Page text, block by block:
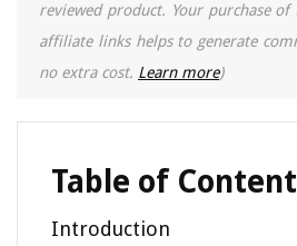
reviewed product. Your purchase
affiliate links helps to generate
no extra cost. Learn more)
Table of
Introduction